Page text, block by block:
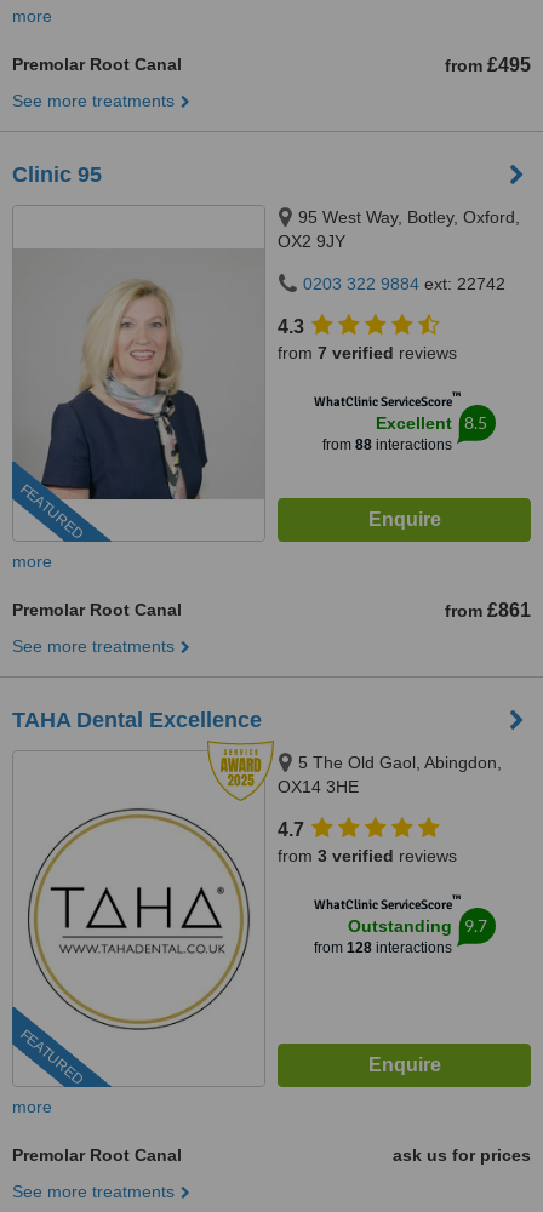
more
Premolar Root Canal from £495
See more treatments
Clinic 95
FEATURED
95 West Way, Botley, Oxford,
OX2 9JY
0203 322 9884 ext: 22742
4.3
from 7 verified reviews
WhatClinic ServiceScore™
Excellent
from 88interactions
8.5
more
Premolar Root Canal from £861
See more treatments
TAHA Dental Excellence
FEATURED
5 The Old Gaol, Abingdon,
OX14 3HE
4.7
from 3 verified reviews
WhatClinic ServiceScore™
Outstanding
from 128interactions
9.7
more
Premolar Root Canal
ask us for prices
See more treatments